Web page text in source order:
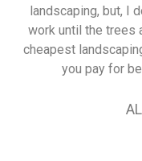
landscaping, but, I
work until the trees
cheapest
you pay for